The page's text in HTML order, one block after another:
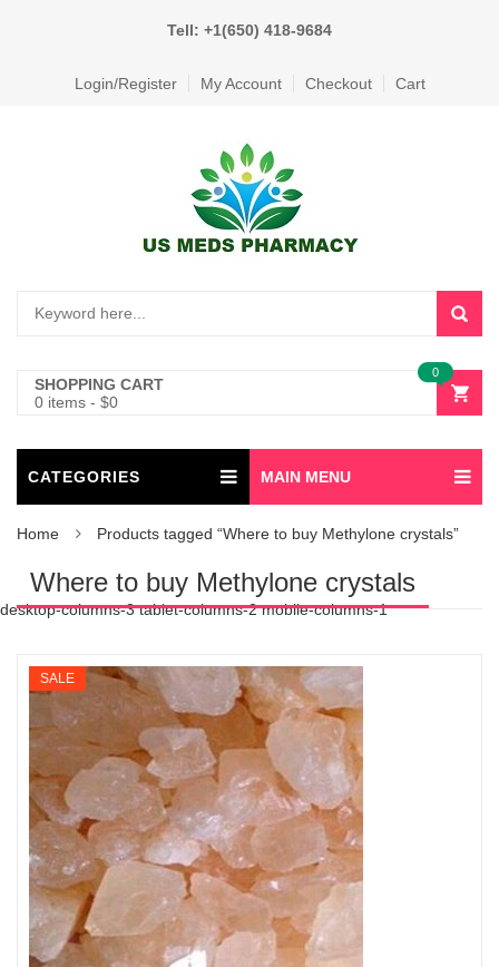
Tell: +1(650) 418-9684
Login/Register My Account Checkout Cart
SHOPPING CART
0 items - $0
0
CATEGORIES MAIN MENU
Home Products tagged “Where to buy Methylone crystals”
Where to buy Methylone crystals
desktop-columns-3 tablet-columns-2 mobile-columns-1
SALE